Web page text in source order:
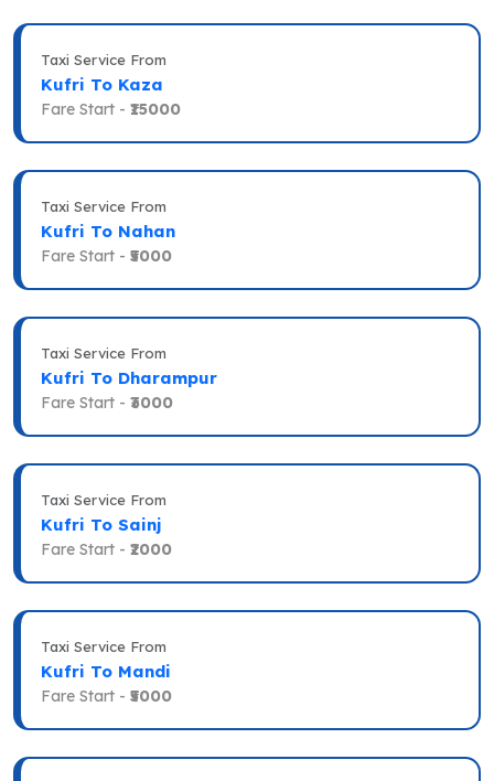
Taxi Service From
Kufri To Kaza
Fare Start - ₹15000
Taxi Service From
Kufri To Nahan
Fare Start - ₹5000
Taxi Service From
Kufri To Dharampur
Fare Start - ₹3000
Taxi Service From
Kufri To Sainj
Fare Start - ₹2000
Taxi Service From
Kufri To Mandi
Fare Start - ₹5000